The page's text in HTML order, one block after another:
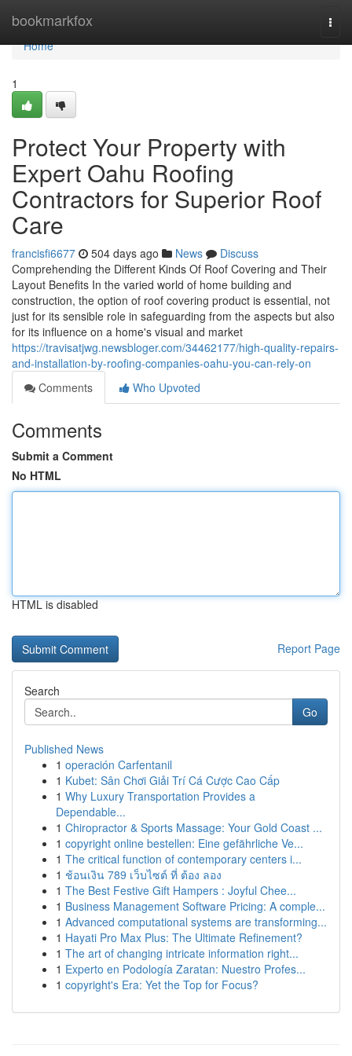
bookmarkfox
Home
Home
1
Protect Your Property with
Expert Oahu Roofing
Contractors for Superior Roof
Care
francisfi6677 504 days ago News
Discuss
Comprehending the Different Kinds Of Roof Covering and Their
Layout Benefits In the varied world of home building and
construction, the option of roof covering product is essential, not
just for its sensible role in safeguarding from the aspects but also
for its influence on a home's visual and market
https://travisatjwg.newsbloger.com/34462177/high-quality-repairs-
and-installation-by-roofing-companies-oahu-you-can-rely-on
Comments
Who Upvoted
Comments
Submit a Comment
No HTML
HTML is disabled
Report Page
Search
Go
Published News
1 operación Carfentanil
1 Kubet: Sân Chơi Giải Trí Cá Cược Cao Cấp
1 Why Luxury Transportation Provides a
Dependable...
1 Chiropractor & Sports Massage: Your Gold Coast ...
1 copyright online bestellen: Eine gefährliche Ve...
1 The critical function of contemporary centers i...
1 ช้อนเงิน 789 เว็บไซต์ ที่ ต้อง ลอง
1 The Best Festive Gift Hampers : Joyful Chee...
1 Business Management Software Pricing: A comple...
1 Advanced computational systems are transforming...
1 Hayati Pro Max Plus: The Ultimate Refinement?
1 The art of changing intricate information right...
1 Experto en Podología Zaratan: Nuestro Profes...
1 copyright's Era: Yet the Top for Focus?